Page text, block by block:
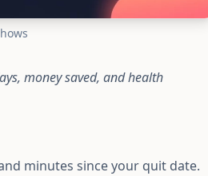
money saved, and health
minutes since your quit date.